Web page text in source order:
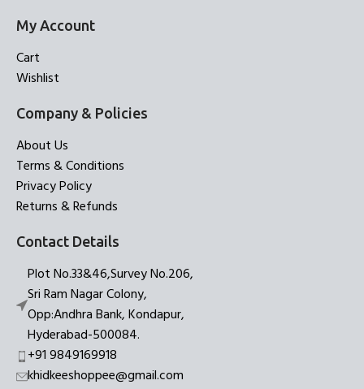
My Account
Cart
Wishlist
Company & Policies
About Us
Terms & Conditions
Privacy Policy
Returns & Refunds
Contact Details
Plot No.33&46,Survey No.206,
Sri Ram Nagar Colony,
Opp:Andhra Bank, Kondapur,
Hyderabad-500084.
+91 9849169918
khidkeeshoppee@gmail.com